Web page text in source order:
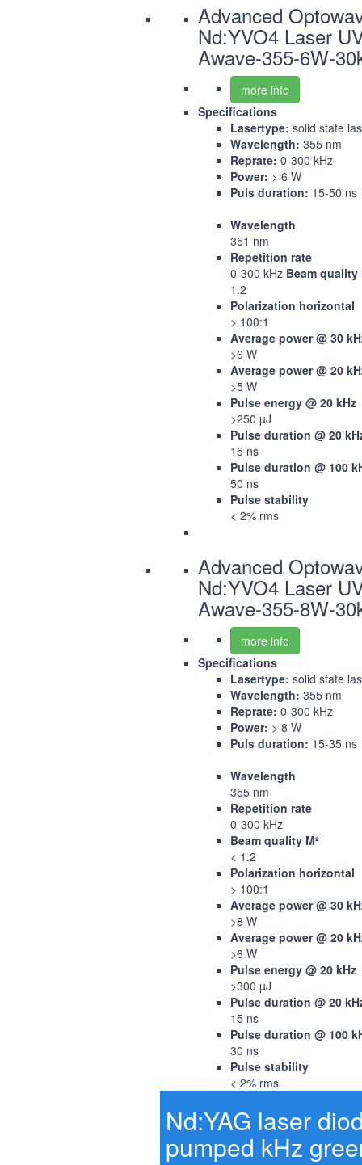
Advanced
Nd:YVO4 Laser
Awave-355-6W-
more info
Specifications
Lasertype: solid state
Wavelength: 355 nm
Reprate: 0-300 kHz
Power: > 6 W
Puls duration: 15-50 ns
Wavelength
351 nm
Repetition rate
0-300 kHz Beam quality
1.2
Polarization horizontal
> 100:1
Average power @ 30
>6 W
Average power @ 20
>5 W
Pulse energy @ 20 kHz
>250 µJ
Pulse duration @ 20
15 ns
Pulse duration @ 100
50 ns
Pulse stability
< 2% rms
Advanced
Nd:YVO4 Laser
Awave-355-8W-
more info
Specifications
Lasertype: solid state
Wavelength: 355 nm
Reprate: 0-300 kHz
Power: > 8 W
Puls duration: 15-35 ns
Wavelength
355 nm
Repetition rate
0-300 kHz
Beam quality M²
< 1.2
Polarization horizontal
> 100:1
Average power @ 30
>8 W
Average power @ 20
>6 W
Pulse energy @ 20 kHz
>300 µJ
Pulse duration @ 20
15 ns
Pulse duration @ 100
30 ns
Pulse stability
< 2% rms
Nd:YAG laser
pumped kHz